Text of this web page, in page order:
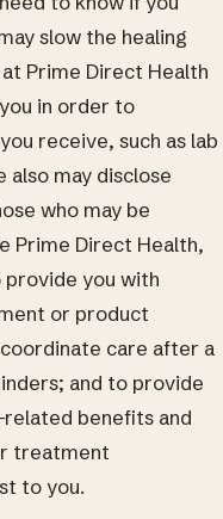
slow the healing
Prime Direct Health
in order to
receive, such as lab
also may disclose
who may be
Prime Direct Health,
provide you with
or product
care after a
and to provide
benefits and
treatment
to you.